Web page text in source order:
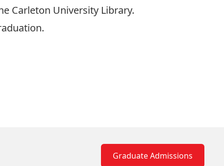
Carleton University Library.
Graduate Admissions